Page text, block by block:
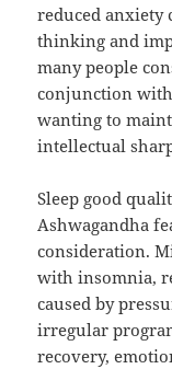
reduced anxiety
thinking and
many people
conjunction
wanting to
intellectual
Sleep good
Ashwagandha
consideration.
with insomnia,
caused by
irregular
recovery,